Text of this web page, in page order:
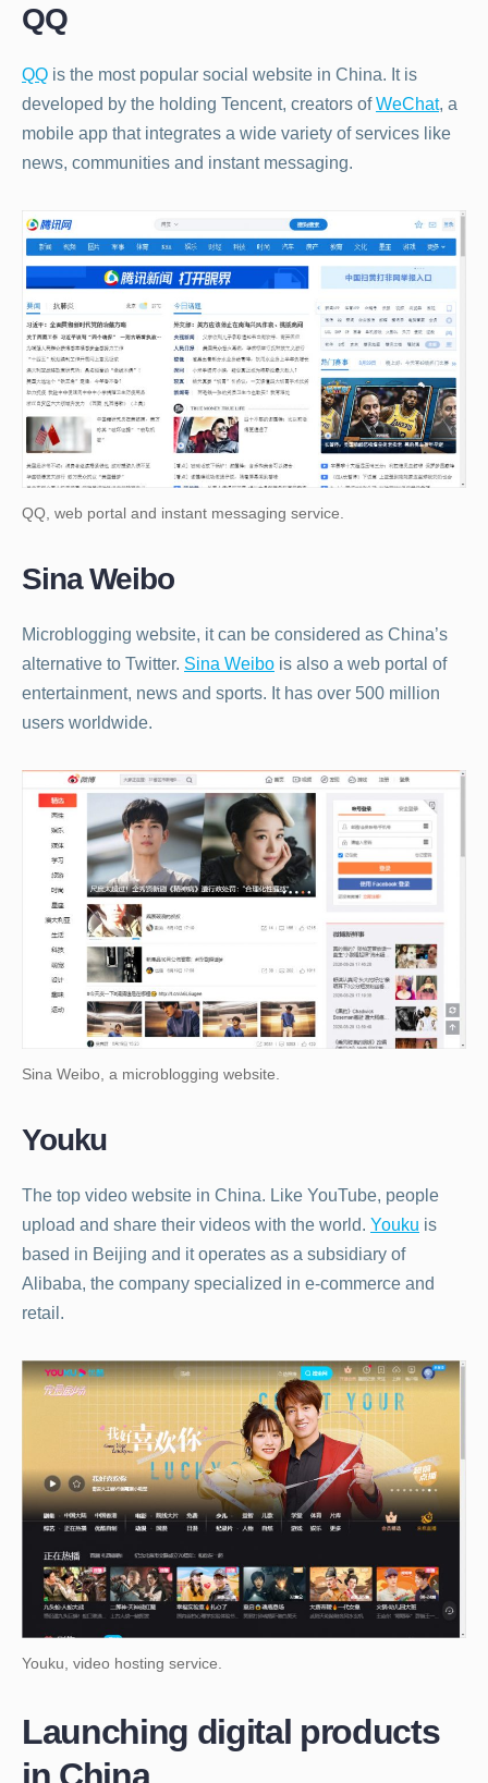
QQ
QQ is the most popular social website in China. It is
developed by the holding Tencent, creators ofWeChat, a
mobile app that integrates a wide variety of services like
news, communities and instant messaging.
QQ, web portal and instant messaging service.
Sina Weibo
Microblogging website, it can be considered as China’s
alternative to Twitter. Sina Weibo is also a web portal of
entertainment, news and sports. It has over 500 million
users worldwide.
Sina Weibo, a microblogging website.
Youku
The top video website in China. Like YouTube, people
upload and share their videos with the world. Youku is
based in Beijing and it operates as a subsidiary of
Alibaba, the company specialized in e-commerce and
retail.
Youku, video hosting service.
Launching digital products